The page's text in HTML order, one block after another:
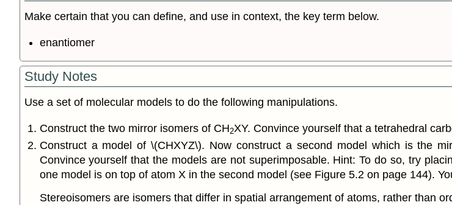
Make certain that you can define, and use in context, the key term below.
enantiomer
Study Notes
Use a set of molecular models to do the following manipulations.
Construct the two mirror isomers of CH2XY. Convince yourself that a tetrahedral
Construct a model of \(CHXYZ\). Now construct a second model which is the
Convince yourself that the models are not superimposable. Hint: To do so, try
one model is on top of atom X in the second model (see Figure 5.2 on page 144).
Stereoisomers are isomers that differ in spatial arrangement of atoms, rather than